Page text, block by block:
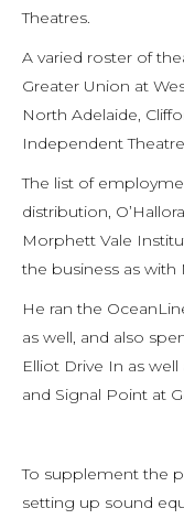
Theatres.
A varied roster of
Greater Union at
North Adelaide,
Independent
The list of
distribution,
Morphett Vale
the business as with
He ran the
as well, and also
Elliot Drive In as
and Signal Point at
To supplement the
setting up sound